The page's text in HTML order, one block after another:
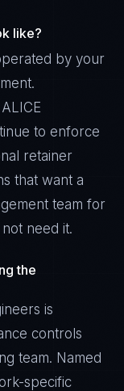
like?
by your
to enforce
retainer
that want a
team for
need it.
the
is
controls
team. Named
specific